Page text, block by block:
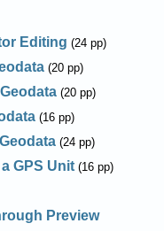
Editing (24 pp)
(20 pp)
(20 pp)
(16 pp)
(24 pp)
GPS Unit (16 pp)
Preview